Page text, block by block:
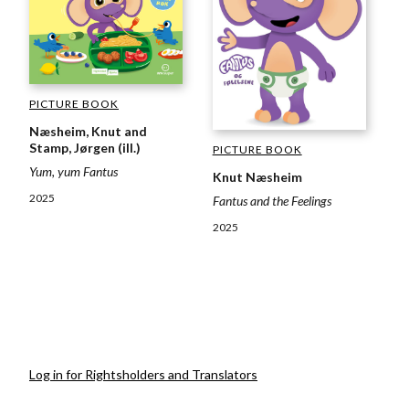
PICTURE BOOK
Næsheim, Knut and
Stamp, Jørgen (ill.)
Yum, yum Fantus
2025
PICTURE BOOK
Knut Næsheim
Fantus and the Feelings
2025
Log in for Rightsholders and Translators